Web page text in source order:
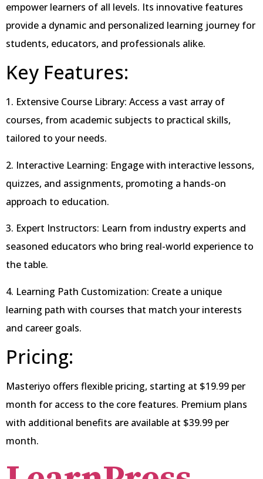
empower learners of all levels. Its innovative features
provide a dynamic and personalized learning journey for
students, educators, and professionals alike.
Key Features:
1. Extensive Course Library: Access a vast array of
courses, from academic subjects to practical skills,
tailored to your needs.
2. Interactive Learning: Engage with interactive lessons,
quizzes, and assignments, promoting a hands-on
approach to education.
3. Expert Instructors: Learn from industry experts and
seasoned educators who bring real-world experience to
the table.
4. Learning Path Customization: Create a unique
learning path with courses that match your interests
and career goals.
Pricing:
Masteriyo offers flexible pricing, starting at $19.99 per
month for access to the core features. Premium plans
with additional benefits are available at $39.99 per
month.